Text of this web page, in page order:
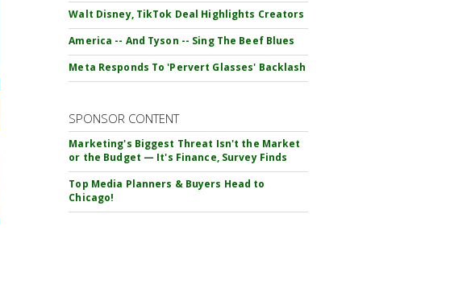
Walt Disney, TikTok Deal Highlights Creators
America -- And Tyson -- Sing The Beef Blues
Meta Responds To 'Pervert Glasses' Backlash
SPONSOR CONTENT
Marketing's Biggest Threat Isn't the Market
or the Budget — It's Finance, Survey Finds
Top Media Planners & Buyers Head to
Chicago!